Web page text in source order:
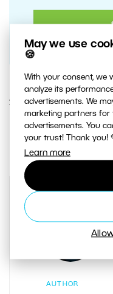
May we use
🍪
With your consent, we
analyze its
advertisements. We
marketing partners for
advertisements. You
your trust! Thank you!
Learn more
21. MAY 2020
Share :
AUTHOR